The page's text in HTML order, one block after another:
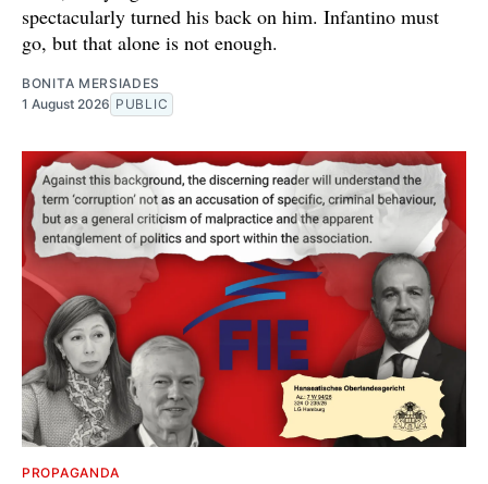
spectacularly turned his back on him. Infantino must
go, but that alone is not enough.
BONITA MERSIADES
1 August 2026 PUBLIC
PROPAGANDA